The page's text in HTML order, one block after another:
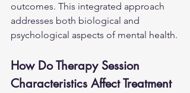
outcomes. This integrated approach
addresses both biological and
psychological aspects of mental health.
How Do Therapy Session
Characteristics Affect Treatment